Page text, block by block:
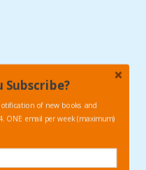
Subscribe?
of new books and
ONE email per week (maximum)